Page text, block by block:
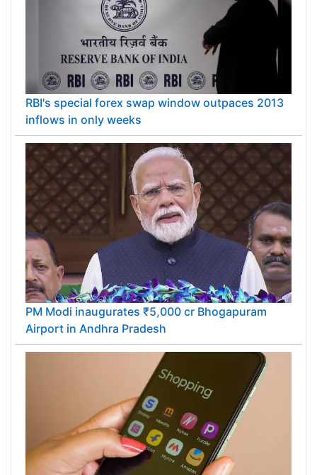
RBI's special forex swap window outpaces 2013
inflows in only weeks
PM Modi inaugurates ₹5,000 cr Bhogapuram
Airport in Andhra Pradesh